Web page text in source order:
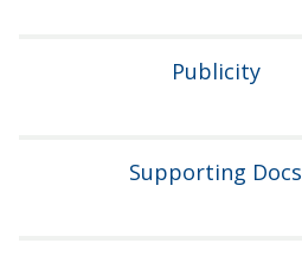
Publicity
Supporting Docs